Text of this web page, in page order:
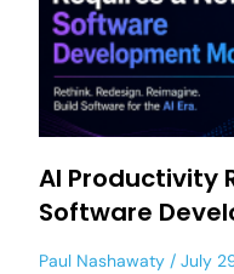
AI Productivity
Software
Paul Nashawaty July